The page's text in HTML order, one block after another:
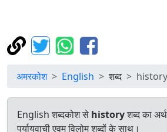
अमरकोश English शब्द history
English शब्दकोश से historyशब्द का
पर्यायवाची एवम् विलोम शब्दों के साथ।